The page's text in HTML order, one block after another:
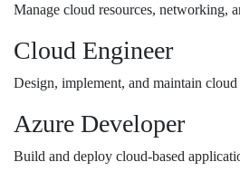
Manage cloud resources, networking,
Cloud Engineer
Design, implement, and maintain
Azure Developer
Build and deploy cloud-based